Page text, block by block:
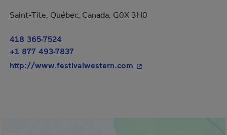
Saint-Tite, Québec, Canada, G0X 3H0
418 365-7524
+1 877 493-7837
http://www.festivalwestern.com - This hyperlink will